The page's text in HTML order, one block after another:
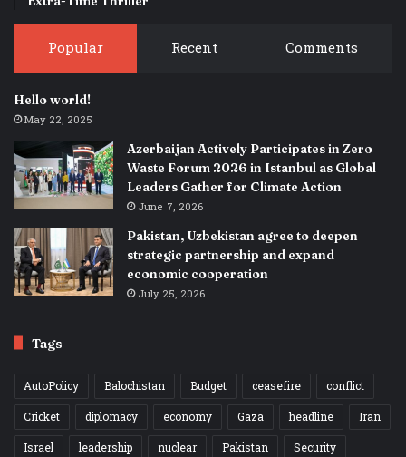
Popular Recent Comments
Hello world!
May 22, 2025
Azerbaijan Actively Participates in Zero
Waste Forum 2026 in Istanbul as Global
Leaders Gather for Climate Action
June 7, 2026
Pakistan, Uzbekistan agree to deepen
strategic partnership and expand
economic cooperation
July 25, 2026
Tags
AutoPolicy Balochistan Budget ceasefire
conflict
Cricket
diplomacy economy Gaza headline
Iran
Israel
leadership nuclear Pakistan Security